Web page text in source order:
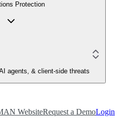
Protection
agents, & client-side threats
WebsiteRequest a DemoLogin